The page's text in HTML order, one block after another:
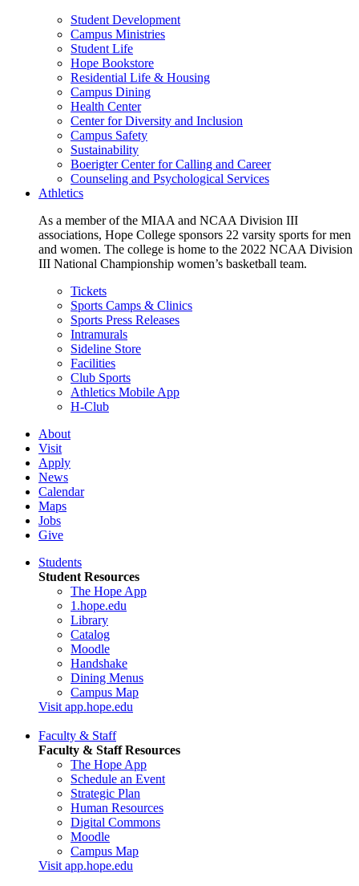
Student Development
Campus Ministries
Student Life
Hope Bookstore
Residential Life & Housing
Campus Dining
Health Center
Center for Diversity and Inclusion
Campus Safety
Sustainability
Boerigter Center for Calling and Career
Counseling and Psychological Services
Athletics
As a member of the MIAA and NCAA Division III
associations, Hope College sponsors 22 varsity sports for men
and women. The college is home to the 2022 NCAA Division
III National Championship women’s basketball team.
Tickets
Sports Camps & Clinics
Sports Press Releases
Intramurals
Sideline Store
Facilities
Club Sports
Athletics Mobile App
H-Club
About
Visit
Apply
News
Calendar
Maps
Jobs
Give
Students
Student Resources
The Hope App
1.hope.edu
Library
Catalog
Moodle
Handshake
Dining Menus
Campus Map
Visit app.hope.edu
Faculty & Staff
Faculty & Staff Resources
The Hope App
Schedule an Event
Strategic Plan
Human Resources
Digital Commons
Moodle
Campus Map
Visit app.hope.edu